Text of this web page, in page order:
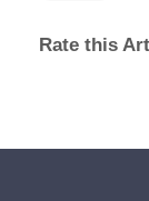
Rate this